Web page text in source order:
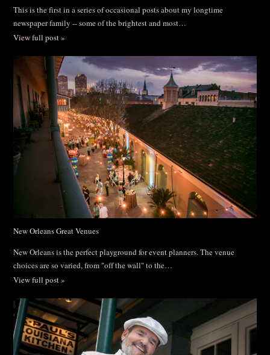
This is the first in a series of occasional posts about my longtime
newspaper family -- some of the brightest and most…
View full post »
New Orleans Great Venues
New Orleans is the perfect playground for event planners. The venue
choices are so varied, from "off the wall" to the…
View full post »